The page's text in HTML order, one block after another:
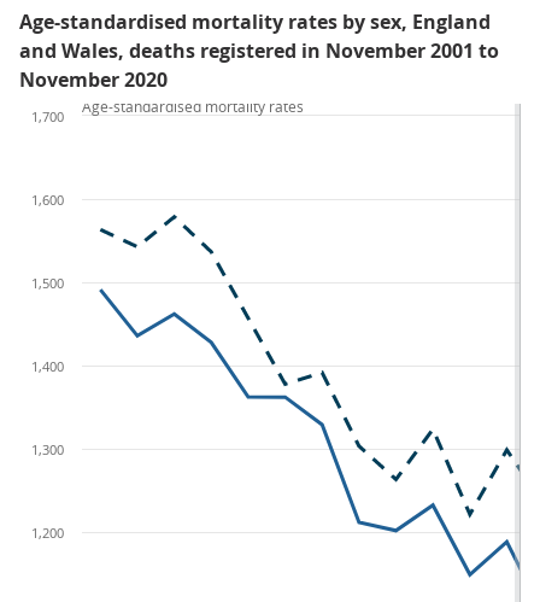
Age-standardised mortality rates by sex, England
and Wales, deaths registered in November 2001 to
November 2020
1,200
1,300
1,400
1,500
1,600
1,700
Age-standardised mortality rates